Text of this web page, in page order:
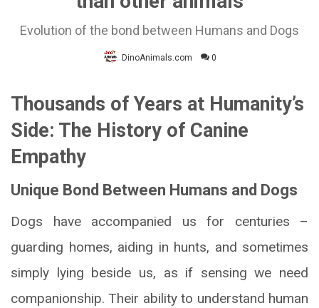
Evolution of the bond between Humans and Dogs
DinoAnimals.com 0
Thousands of Years at Humanity’s
Side: The History of Canine
Empathy
Unique Bond Between Humans and Dogs
Dogs have accompanied us for centuries –
guarding homes, aiding in hunts, and sometimes
simply lying beside us, as if sensing we need
companionship. Their ability to understand human